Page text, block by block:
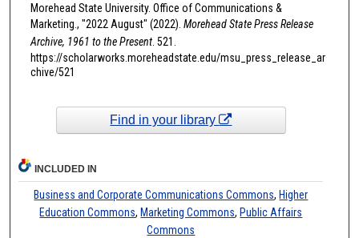
Morehead State University. Office of Communications &
Marketing., "2022 August" (2022). Morehead State Press Release
Archive, 1961 to the Present. 521.
https://scholarworks.moreheadstate.edu/msu_press_release_ar
chive/521
Find in your library
INCLUDED IN
Business and Corporate Communications Commons, Higher
Education Commons, Marketing Commons, Public Affairs
Commons